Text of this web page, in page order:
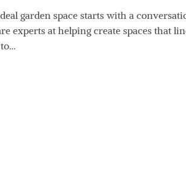
garden space starts with a
experts at helping create spaces that